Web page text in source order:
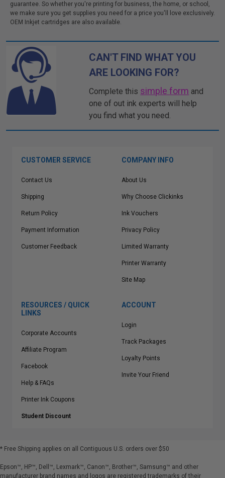
guarantee. So whether you're printing for business, the home, or school,
we make sure you get supplies you need for a price you'll love exclusively.
OEM Inkjet cartridges are also available.
CAN'T FIND WHAT YOU
ARE LOOKING FOR?
Complete this simple form and
one of out ink experts will help
you find what you need.
CUSTOMER SERVICE
Contact Us
Shipping
Return Policy
Payment Information
Customer Feedback
COMPANY INFO
About Us
Why Choose Clickinks
Ink Vouchers
Privacy Policy
Limited Warranty
Printer Warranty
Site Map
RESOURCES / QUICK
LINKS
Corporate Accounts
Affiliate Program
Facebook
Help & FAQs
Printer Ink Coupons
Student Discount
ACCOUNT
Login
Track Packages
Loyalty Points
Invite Your Friend
* Free Shipping applies on all Contiguous U.S. orders over $50
Epson™, HP™, Dell™, Lexmark™, Canon™, Brother™, Samsung™ and other
manufacturer brand names and logos are registered trademarks of their